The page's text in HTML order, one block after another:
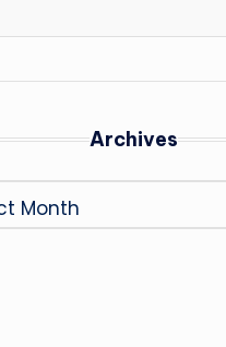
Archives